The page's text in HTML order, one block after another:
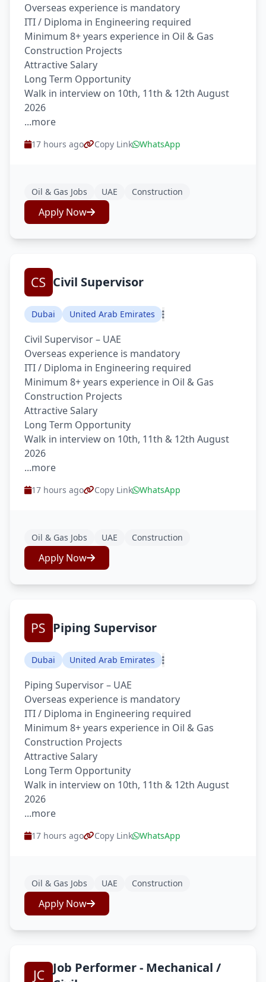
Overseas experience is mandatory
ITI / Diploma in Engineering required
Minimum 8+ years experience in Oil & Gas
Construction Projects
Attractive Salary
Long Term Opportunity
Walk in interview on 10th, 11th & 12th August
2026
...more
17 hours ago Copy Link WhatsApp
Oil & Gas Jobs UAE Construction
Apply Now
Civil Supervisor
Dubai United Arab Emirates
Civil Supervisor – UAE
Overseas experience is mandatory
ITI / Diploma in Engineering required
Minimum 8+ years experience in Oil & Gas
Construction Projects
Attractive Salary
Long Term Opportunity
Walk in interview on 10th, 11th & 12th August
2026
...more
17 hours ago Copy Link WhatsApp
Oil & Gas Jobs UAE Construction
Apply Now
Piping Supervisor
Dubai United Arab Emirates
Piping Supervisor – UAE
Overseas experience is mandatory
ITI / Diploma in Engineering required
Minimum 8+ years experience in Oil & Gas
Construction Projects
Attractive Salary
Long Term Opportunity
Walk in interview on 10th, 11th & 12th August
2026
...more
17 hours ago Copy Link WhatsApp
Oil & Gas Jobs UAE Construction
Apply Now
Job Performer - Mechanical /